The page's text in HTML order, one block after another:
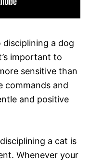
disciplining a dog
important to
sensitive than
commands and
and positive
a cat is
Whenever your